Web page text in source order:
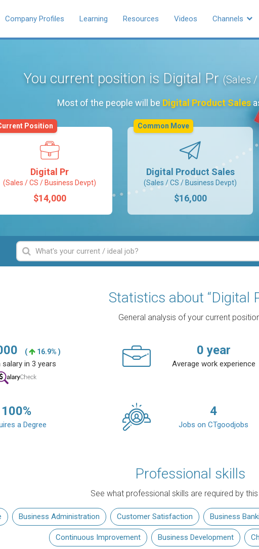
Company Profiles Learning Resources Videos Channels
You current position is Digital Pr (Sales
Most of the people will be Digital Product Sales
Digital Pr
(Sales / CS / Business Devpt)
$14,000
Position
Digital Product Sales
(Sales / CS / Business Devpt)
$16,000
Common Move
Statistics about “Digital
General analysis of your current
( 16.9% )
salary in 3 years
0 year
Average work experience
100%
a Degree
4
Jobs on CTgoodjobs
Professional skills
See what professional skills are required by
Business Administration Customer Satisfaction Business
Continuous Improvement Business Development